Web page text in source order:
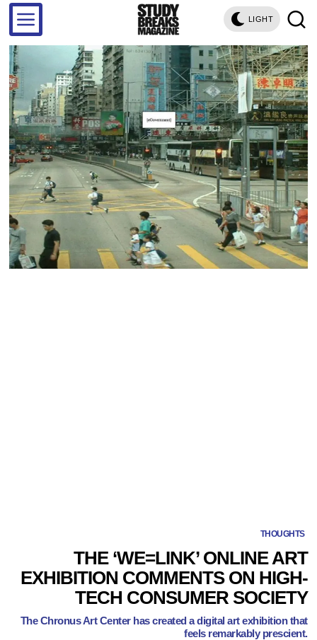
LIGHT
THOUGHTS
THE ‘WE=LINK’ ONLINE ART
EXHIBITION COMMENTS ON HIGH-
TECH CONSUMER SOCIETY
The Chronus Art Center has created a digital art exhibition that
feels remarkably prescient.